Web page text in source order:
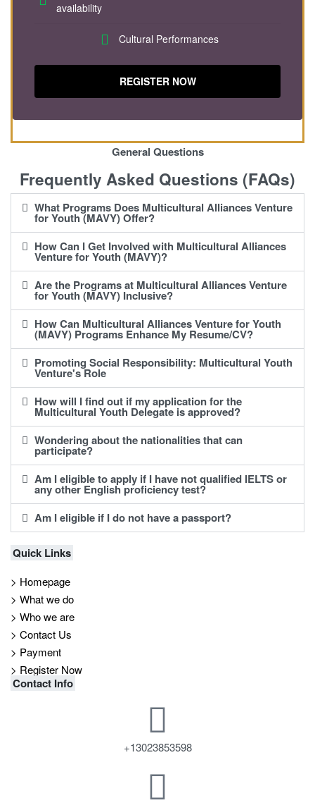
availability
Cultural Performances
REGISTER NOW
General Questions
Frequently Asked Questions (FAQs)
What Programs Does Multicultural Alliances Venture
for Youth (MAVY) Offer?
How Can I Get Involved with Multicultural Alliances
Venture for Youth (MAVY)?
Are the Programs at Multicultural Alliances Venture
for Youth (MAVY) Inclusive?
How Can Multicultural Alliances Venture for Youth
(MAVY) Programs Enhance My Resume/CV?
Promoting Social Responsibility: Multicultural Youth
Venture's Role
How will I find out if my application for the
Multicultural Youth Delegate is approved?
Wondering about the nationalities that can
participate?
Am I eligible to apply if I have not qualified IELTS or
any other English proficiency test?
Am I eligible if I do not have a passport?
Quick Links
> Homepage
> What we do
> Who we are
> Contact Us
> Payment
> Register Now
Contact Info
+13023853598